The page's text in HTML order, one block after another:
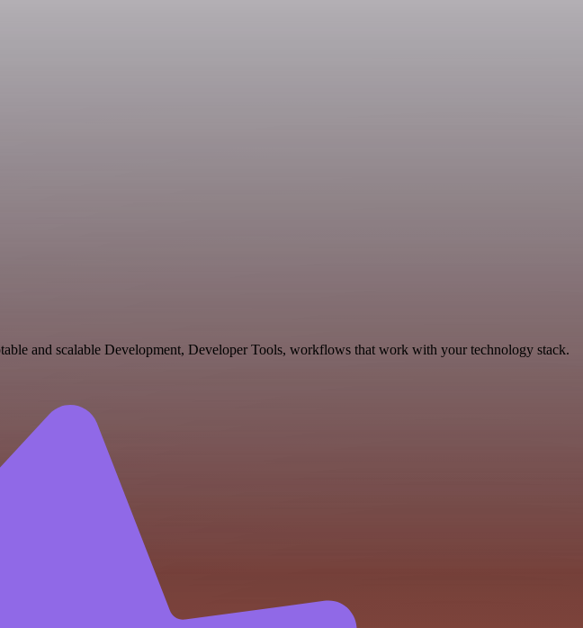
and scalable Development, Developer Tools, workflows that work with your technology stack.